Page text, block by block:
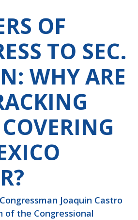
OF
TO SEC.
WHY ARE
Congressman Joaquin Castro
of the Congressional